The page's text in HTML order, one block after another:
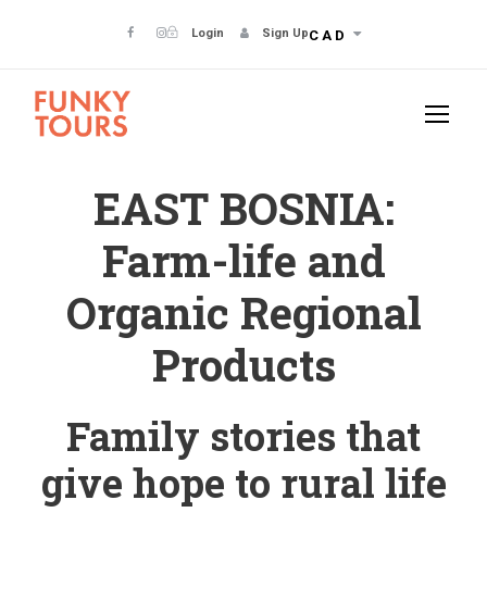
Login Sign UpCAD
EAST BOSNIA:
Farm-life and
Organic Regional
Products
Family stories that
give hope to rural life